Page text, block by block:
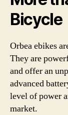
Bicycle
Orbea ebikes
They are
and offer an
advanced
level of power
market.